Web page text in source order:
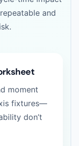
and
moment
fixtures—
don’t